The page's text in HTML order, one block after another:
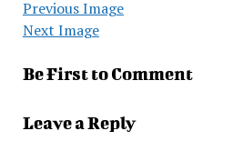
Previous Image
Next Image
Be First to Comment
Leave a Reply